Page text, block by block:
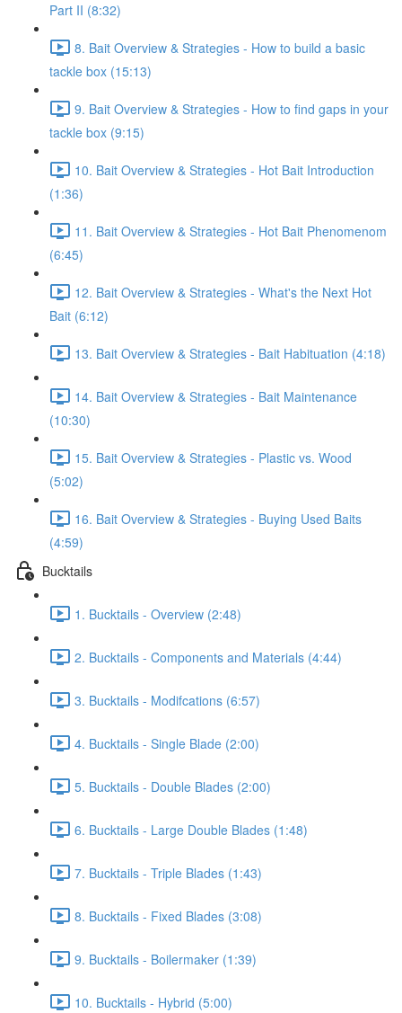
Part II (8:32)
8. Bait Overview & Strategies - How to build a basic
tackle box (15:13)
9. Bait Overview & Strategies - How to find gaps in your
tackle box (9:15)
10. Bait Overview & Strategies - Hot Bait Introduction
(1:36)
11. Bait Overview & Strategies - Hot Bait Phenomenom
(6:45)
12. Bait Overview & Strategies - What's the Next Hot
Bait (6:12)
13. Bait Overview & Strategies - Bait Habituation (4:18)
14. Bait Overview & Strategies - Bait Maintenance
(10:30)
15. Bait Overview & Strategies - Plastic vs. Wood
(5:02)
16. Bait Overview & Strategies - Buying Used Baits
(4:59)
Bucktails
1. Bucktails - Overview (2:48)
2. Bucktails - Components and Materials (4:44)
3. Bucktails - Modifcations (6:57)
4. Bucktails - Single Blade (2:00)
5. Bucktails - Double Blades (2:00)
6. Bucktails - Large Double Blades (1:48)
7. Bucktails - Triple Blades (1:43)
8. Bucktails - Fixed Blades (3:08)
9. Bucktails - Boilermaker (1:39)
10. Bucktails - Hybrid (5:00)